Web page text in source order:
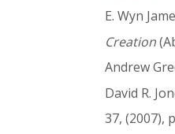
E. Wyn
Creation
Andrew
David R.
37, (2007),